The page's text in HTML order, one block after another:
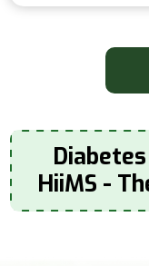
HiiMS -